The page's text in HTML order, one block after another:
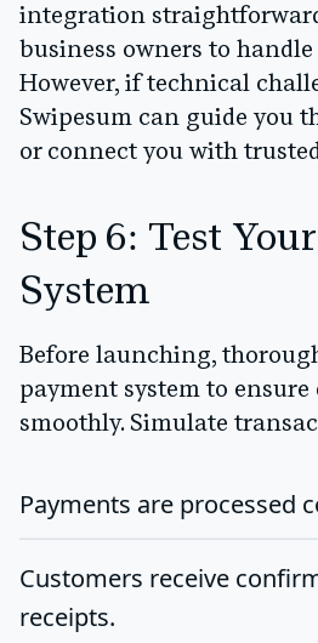
integration
business owners to
However, if technical
Swipesum can guide you
or connect you with
Step 6: Test
System
Before launching,
payment system to
smoothly. Simulate
Payments are processed
Customers receive
receipts.